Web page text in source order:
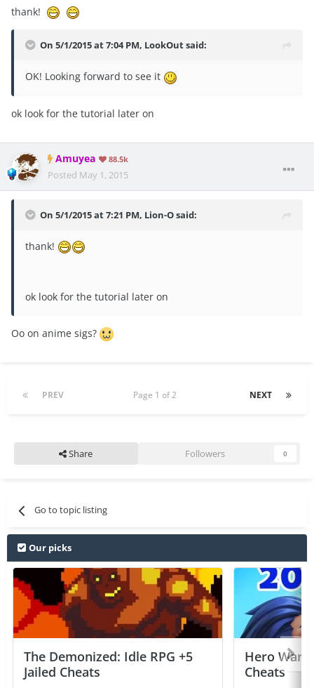
thank!
On 5/1/2015 at 7:04 PM, LookOut said:
OK! Looking forward to see it
ok look for the tutorial later on
Amuyea 88.5k
Posted May 1, 2015
On 5/1/2015 at 7:21 PM, Lion-O said:
thank!
ok look for the tutorial later on
Oo on anime sigs?
PREV NEXT
Page 1 of 2
Share Followers 0
Go to topic listing
Our picks
The Demonized: Idle RPG +5
Jailed Cheats
Hero
Cheats